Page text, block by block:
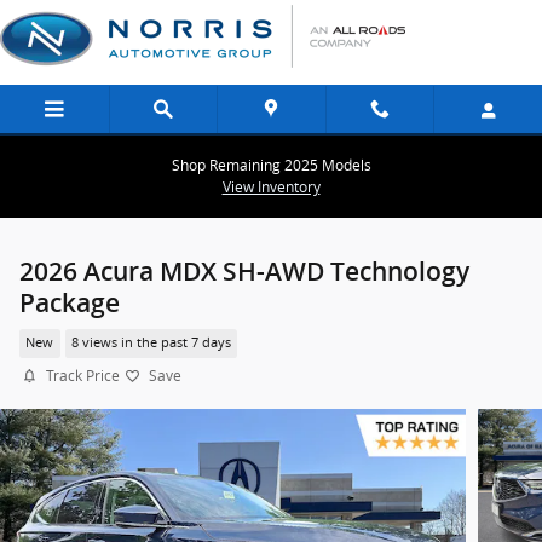
Skip to main content
Shop Remaining 2025 Models
View Inventory
2026 Acura MDX SH-AWD Technology
Package
New 8 views in the past 7 days
Track Price Save